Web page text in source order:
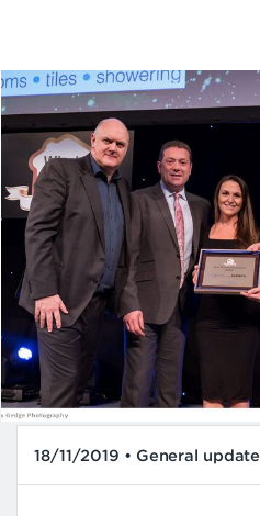
18/11/2019 • General update